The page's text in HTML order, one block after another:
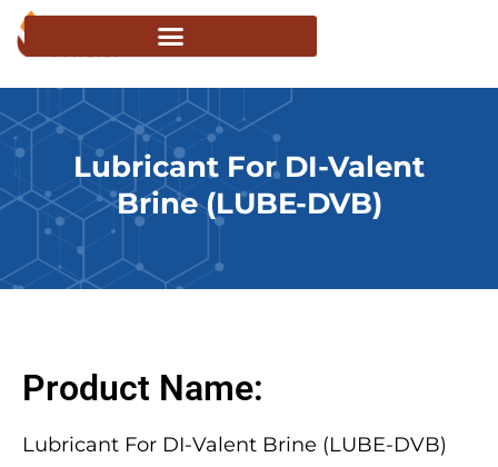
Lubricant For DI-Valent
Brine (LUBE-DVB)
Product Name:
Lubricant For DI-Valent Brine (LUBE-DVB)